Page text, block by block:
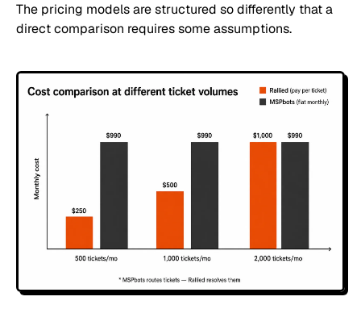
The pricing models are structured so differently that a
direct comparison requires some assumptions.